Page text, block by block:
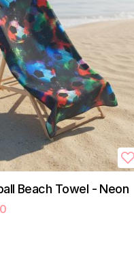
Beach Towel - Neon